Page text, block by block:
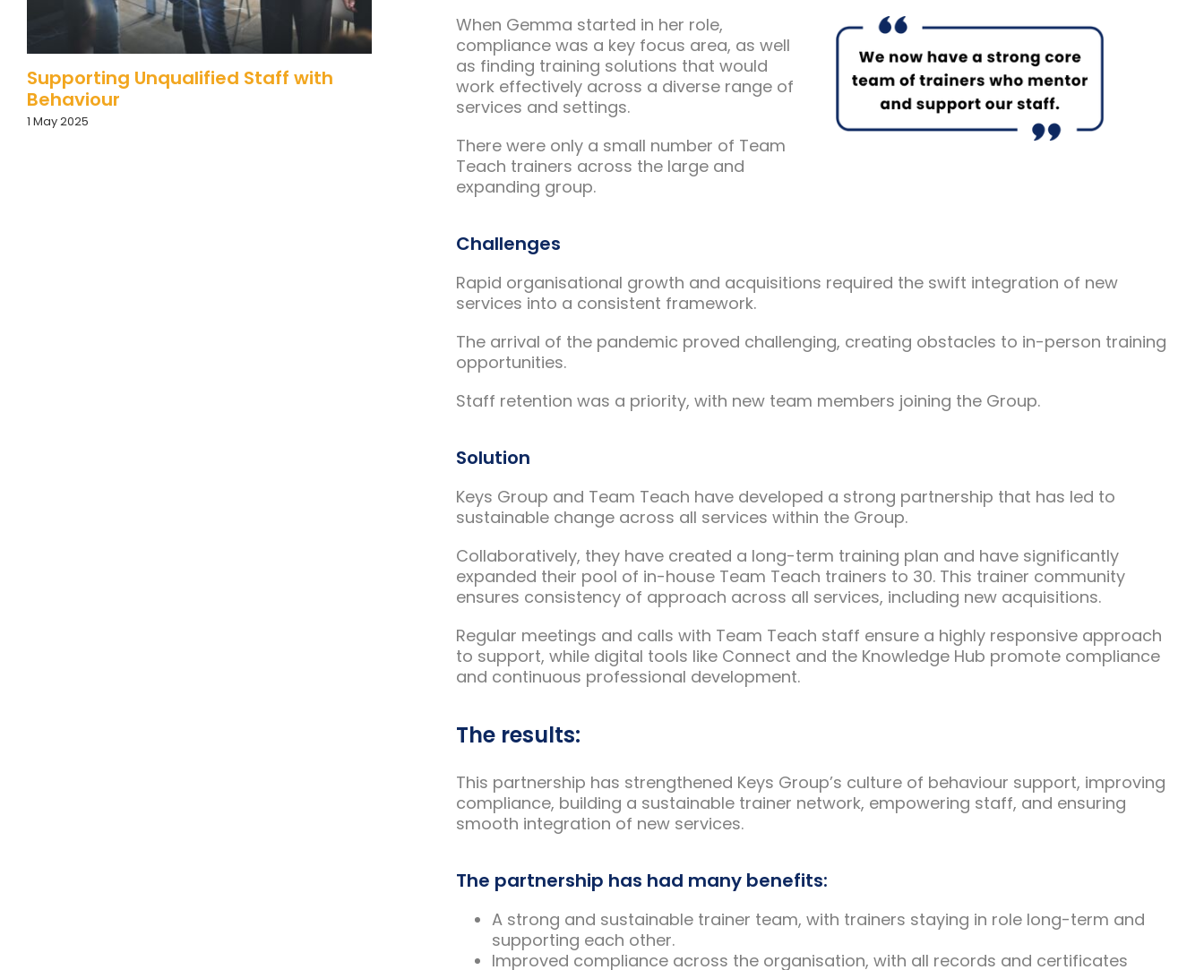
Supporting Unqualified Staff with
Behaviour
1 May 2025
When Gemma started in her role,
compliance was a key focus area, as well
as finding training solutions that would
work effectively across a diverse range of
services and settings.
There were only a small number of Team
Teach trainers across the large and
expanding group.
Challenges
Rapid organisational growth and acquisitions required the swift integration of new
services into a consistent framework.
The arrival of the pandemic proved challenging, creating obstacles to in-person training
opportunities.
Staff retention was a priority, with new team members joining the Group.
Solution
Keys Group and Team Teach have developed a strong partnership that has led to
sustainable change across all services within the Group.
Collaboratively, they have created a long-term training plan and have significantly
expanded their pool of in-house Team Teach trainers to 30. This trainer community
ensures consistency of approach across all services, including new acquisitions.
Regular meetings and calls with Team Teach staff ensure a highly responsive approach
to support, while digital tools like Connect and the Knowledge Hub promote compliance
and continuous professional development.
The results:
This partnership has strengthened Keys Group’s culture of behaviour support, improving
compliance, building a sustainable trainer network, empowering staff, and ensuring
smooth integration of new services.
The partnership has had many benefits:
A strong and sustainable trainer team, with trainers staying in role long-term and
supporting each other.
Improved compliance across the organisation, with all records and certificates